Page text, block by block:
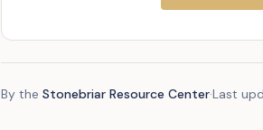
By the Stonebriar Resource Center·Last